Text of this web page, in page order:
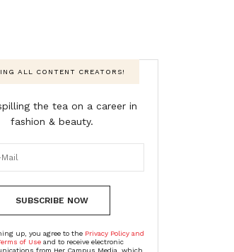
ALL CONTENT CREATORS!
the tea on a career in
fashion & beauty.
SUBSCRIBE NOW
up, you agree to the Privacy Policy and
of Useand to receive electronic
from Her Campus Media, which